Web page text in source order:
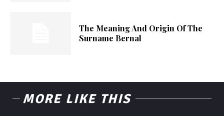
The Meaning And Origin Of The
Surname Bernal
MORE LIKE THIS